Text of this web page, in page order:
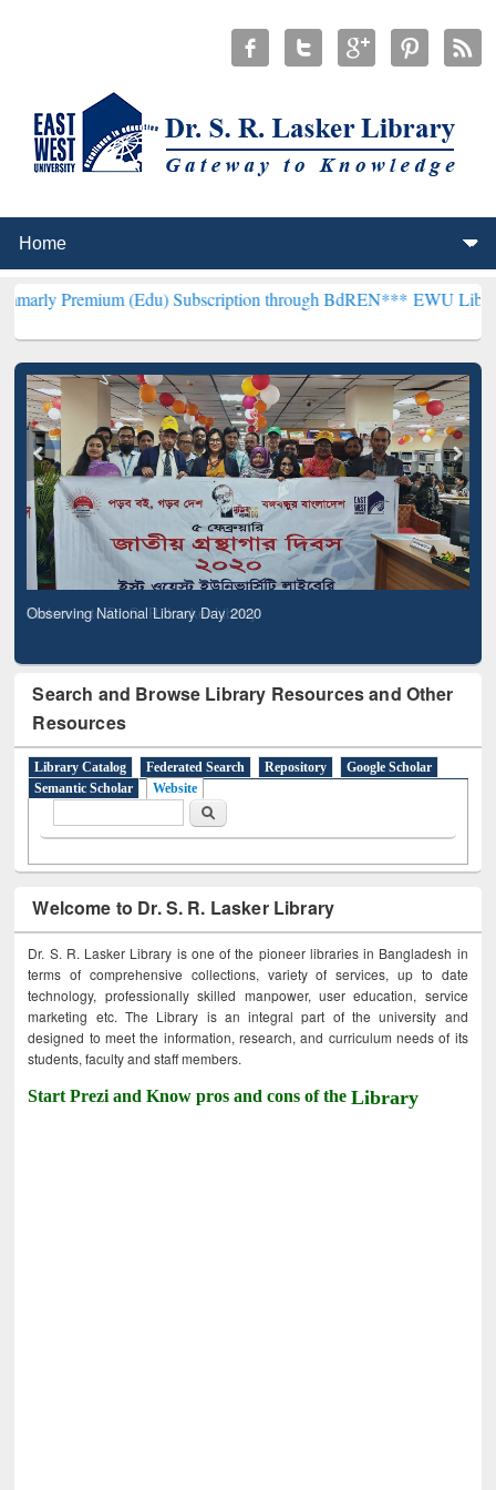
(Edu) Subscription through BdREN***EWU Library will
Observing National Library Day 2020
Search and Browse Library Resources and Other
Resources
Library Catalog Federated Search Repository
Google Scholar
Semantic Scholar
Website
Search
Welcome to Dr. S. R. Lasker Library
Dr. S. R. Lasker Library is one of the pioneer libraries in Bangladesh in
terms of comprehensive collections, variety of services, up to date
technology, professionally skilled manpower, user education, service
marketing etc. The Library is an integral part of the university and
designed to meet the information, research, and curriculum needs of its
students, faculty and staff members.
Start Prezi and Know pros and cons of theLibrary